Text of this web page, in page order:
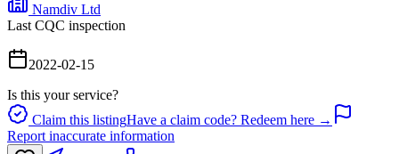
Namdiv Ltd
Last CQC inspection
2022-02-15
Is this your service?
Claim this listingHave a claim code? Redeem here →
Report inaccurate information